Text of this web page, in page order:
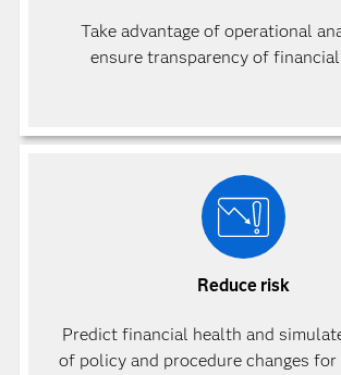
Take advantage of operational
ensure transparency of
Reduce risk
Predict financial health and
of policy and procedure changes